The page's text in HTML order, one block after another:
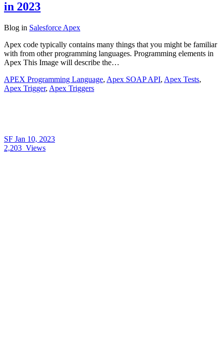
in 2023
Blog in Salesforce Apex
Apex code typically contains many things that you might be familiar
with from other programming languages. Programming elements in
Apex This Image will describe the…
APEX Programming Language, Apex SOAP API, Apex Tests,
Apex Trigger, Apex Triggers
SF Jan 10, 2023
2,203 Views